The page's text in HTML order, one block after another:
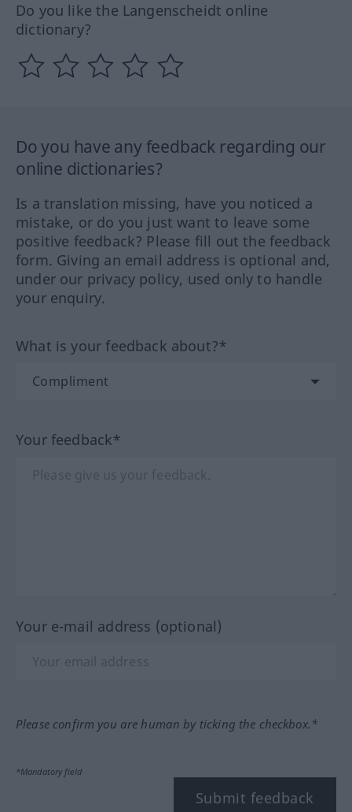
Do you like the Langenscheidt online
dictionary?
Do you have any feedback regarding our
online dictionaries?
Is a translation missing, have you noticed a
mistake, or do you just want to leave some
positive feedback? Please fill out the feedback
form. Giving an email address is optional and,
under our privacy policy, used only to handle
your enquiry.
What is your feedback about?*
Your feedback*
Your e-mail address (optional)
Please confirm you are human by ticking the checkbox.*
*Mandatory field
Submit feedback